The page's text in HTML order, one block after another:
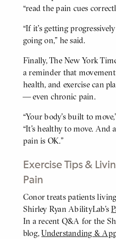
“read the pain cues
“If it’s getting
going on,” he said.
Finally, The New York
a reminder that
health, and exercise can
— even chronic pain.
“Your body’s built to
“It’s healthy to move.
pain is OK.”
Exercise Tips &
Pain
BODY
Conor treats patients
Shirley Ryan AbilityLab’s
In a recent Q&A for the
blog,Understanding &